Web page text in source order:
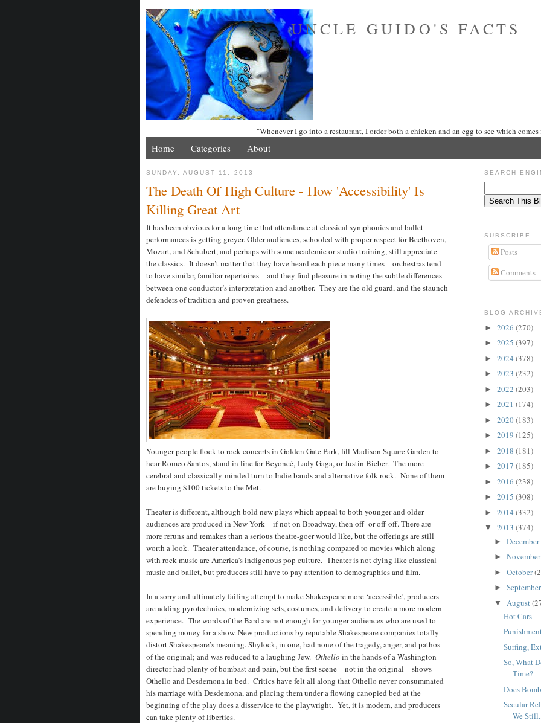
UNCLE GUIDO'S FACTS
"Whenever I go into a restaurant, I order both a chicken and an egg to see which comes
Home Categories About
SUNDAY, AUGUST 11, 2013
The Death Of High Culture - How 'Accessibility' Is
Killing Great Art
It has been obvious for a long time that attendance at classical symphonies and ballet
performances is getting greyer. Older audiences, schooled with proper respect for Beethoven,
Mozart, and Schubert, and perhaps with some academic or studio training, still appreciate
the classics. It doesn’t matter that they have heard each piece many times – orchestras tend
to have similar, familiar repertoires – and they find pleasure in noting the subtle differences
between one conductor’s interpretation and another. They are the old guard, and the staunch
defenders of tradition and proven greatness.
Younger people flock to rock concerts in Golden Gate Park, fill Madison Square Garden to
hear Romeo Santos, stand in line for Beyoncé, Lady Gaga, or Justin Bieber. The more
cerebral and classically-minded turn to Indie bands and alternative folk-rock. None of them
are buying $100 tickets to the Met.
Theater is different, although bold new plays which appeal to both younger and older
audiences are produced in New York – if not on Broadway, then off- or off-off. There are
more reruns and remakes than a serious theatre-goer would like, but the offerings are still
worth a look. Theater attendance, of course, is nothing compared to movies which along
with rock music are America’s indigenous pop culture. Theater is not dying like classical
music and ballet, but producers still have to pay attention to demographics and film.
In a sorry and ultimately failing attempt to make Shakespeare more ‘accessible’, producers
are adding pyrotechnics, modernizing sets, costumes, and delivery to create a more modern
experience. The words of the Bard are not enough for younger audiences who are used to
spending money for a show. New productions by reputable Shakespeare companies totally
distort Shakespeare’s meaning. Shylock, in one, had none of the tragedy, anger, and pathos
of the original; and was reduced to a laughing Jew. Othello in the hands of a Washington
director had plenty of bombast and pain, but the first scene – not in the original – shows
Othello and Desdemona in bed. Critics have felt all along that Othello never consummated
his marriage with Desdemona, and placing them under a flowing canopied bed at the
beginning of the play does a disservice to the playwright. Yet, it is modern, and producers
can take plenty of liberties.
SEARCH
SUBSCRIBE
Posts
Comments
BLOG
► 2026 (270)
► 2025 (397)
► 2024 (378)
► 2023 (232)
► 2022 (203)
► 2021 (174)
► 2020(183)
► 2019 (125)
► 2018 (181)
► 2017 (185)
► 2016 (238)
► 2015 (308)
► 2014 (332)
▼ 2013 (374)
► December
► November
► October
► September
▼ August
Hot Cars
Surfing,
So, What
Time?
Does
Secular
We